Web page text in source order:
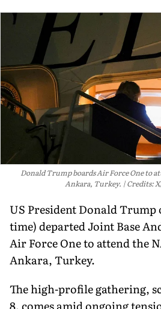
Donald Trump boards Air Force One to
Ankara, Turkey.
Credits:
US President Donald Trump
time) departed Joint Base
Air Force One to attend the
Ankara, Turkey.
The high-profile gathering,
8, comes amid ongoing